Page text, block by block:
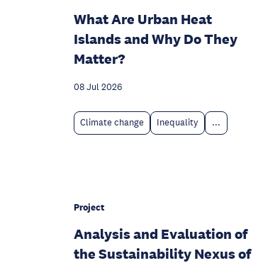
What Are Urban Heat
Islands and Why Do They
Matter?
08 Jul 2026
Climate change Inequality ...
Project
Analysis and Evaluation of
the Sustainability Nexus of